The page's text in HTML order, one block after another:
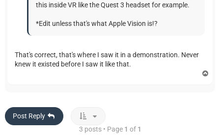
this inside VR like the Quest 3 headset for example.
*Edit unless that's what Apple Vision is!?
That's correct, that's where I saw it in a demonstration. Never
knew it existed before I saw it like that.
Post Reply
3 posts • Page 1 of 1